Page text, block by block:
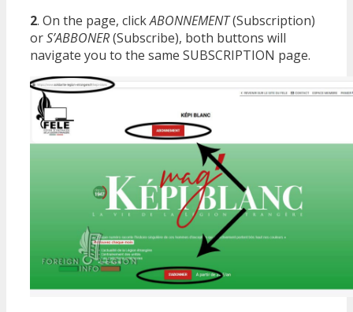
2. On the page, clickABONNEMENT(Subscription)
orS’ABBONER(Subscribe), both buttons will
navigate you to the same SUBSCRIPTION page.